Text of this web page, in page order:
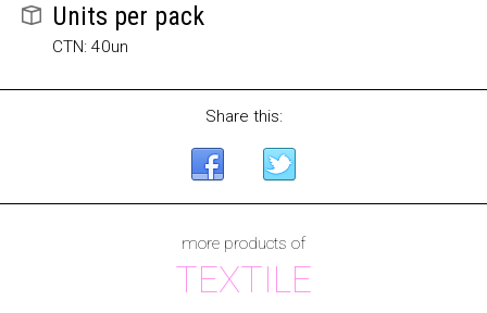
Units per pack
CTN: 40un
Share this:
more products of
TEXTILE